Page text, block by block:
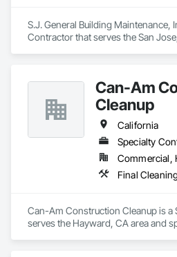
S.J. General Building Maintenance,
Contractor that serves the San
Can-Am
Cleanup
California
Specialty
Commercial,
Final
Can-Am Construction Cleanup is a
serves the Hayward, CA area and